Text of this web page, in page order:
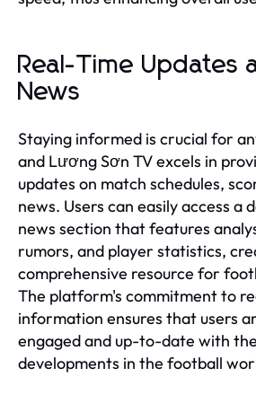
Real-Time Updates
News
Staying informed is crucial for
and Lương Sơn TV excels in
updates on match schedules,
news. Users can easily access a
news section that features
rumors, and player statistics,
comprehensive resource for
The platform's commitment to
information ensures that users
engaged and up-to-date with
developments in the football